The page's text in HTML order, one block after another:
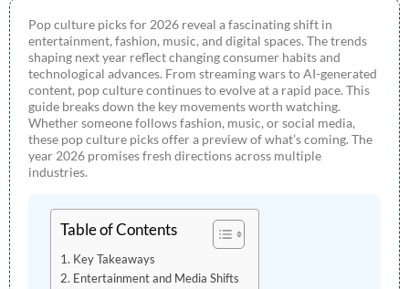
Pop culture picks for 2026 reveal a fascinating shift in
entertainment, fashion, music, and digital spaces. The trends
shaping next year reflect changing consumer habits and
technological advances. From streaming wars to AI-generated
content, pop culture continues to evolve at a rapid pace. This
guide breaks down the key movements worth watching.
Whether someone follows fashion, music, or social media,
these pop culture picks offer a preview of what’s coming. The
year 2026 promises fresh directions across multiple
industries.
Table of Contents
Key Takeaways
Entertainment and Media Shifts